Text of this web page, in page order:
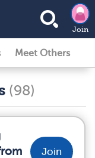
Join
Meet Others
(98)
Join